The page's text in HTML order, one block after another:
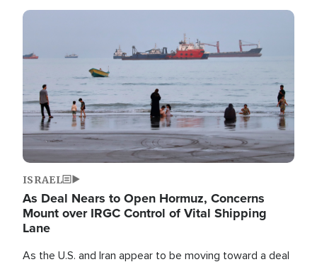
Image
ISRAEL
As Deal Nears to Open Hormuz, Concerns
Mount over IRGC Control of Vital Shipping
Lane
As the U.S. and Iran appear to be moving toward a deal